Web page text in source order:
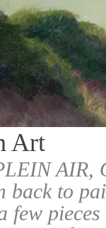
Art
back to
few